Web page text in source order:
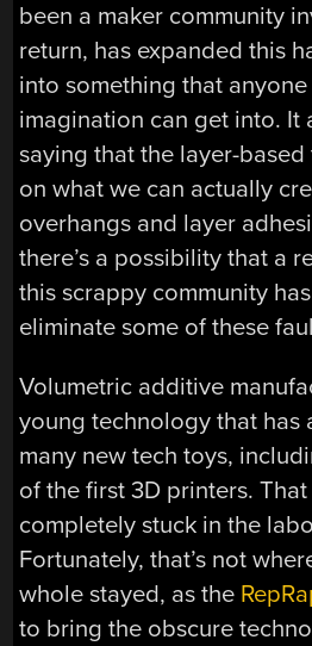
been a maker community
return, has expanded this
into something that
imagination can get into. It
saying that the layer-
on what we can actually
overhangs and layer
there’s a possibility that a
this scrappy community
eliminate some of these
Volumetric additive
young technology that has
many new tech toys,
of the first 3D printers.
completely stuck in the
Fortunately, that’s not
whole stayed, as the
to bring the obscure